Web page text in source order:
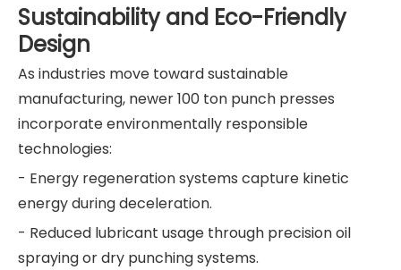
Sustainability and Eco-Friendly
Design
As industries move toward sustainable
manufacturing, newer 100 ton punch presses
incorporate environmentally responsible
technologies:
- Energy regeneration systems capture kinetic
energy during deceleration.
- Reduced lubricant usage through precision oil
spraying or dry punching systems.